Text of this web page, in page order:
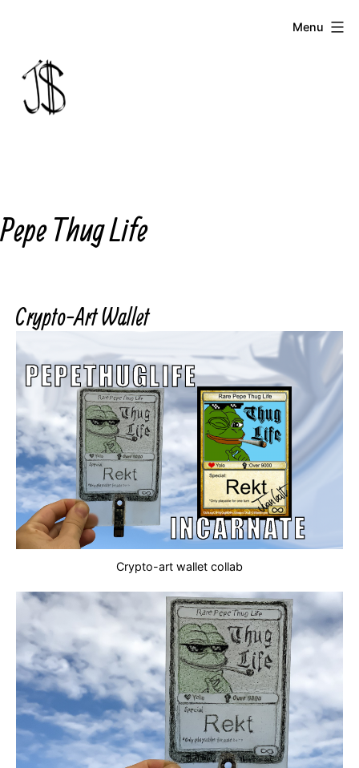
Menu
Pepe Thug Life
Crypto-Art Wallet
Crypto-art wallet collab